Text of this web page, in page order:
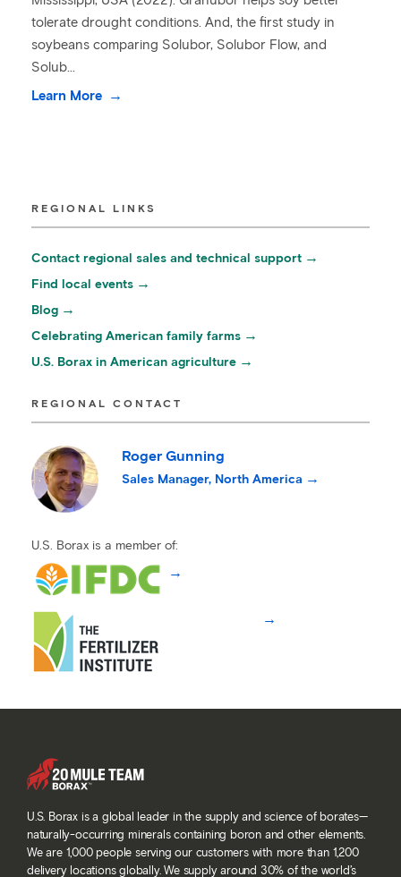
tolerate drought conditions. And, the first study in
soybeans comparing Solubor, Solubor Flow, and
Solub...
Learn More
REGIONAL LINKS
Contact regional sales and technical support
Find local events
Blog
Celebrating American family farms
U.S. Borax in American agriculture
REGIONAL CONTACT
Roger Gunning
Sales Manager, North America
U.S. Borax is a member of:
U.S. Borax is a global leader in the supply and science of borates—
naturally-occurring minerals containing boron and other elements.
We are 1,000 people serving our customers with more than 1,200
delivery locations globally. We supply around 30% of the world’s